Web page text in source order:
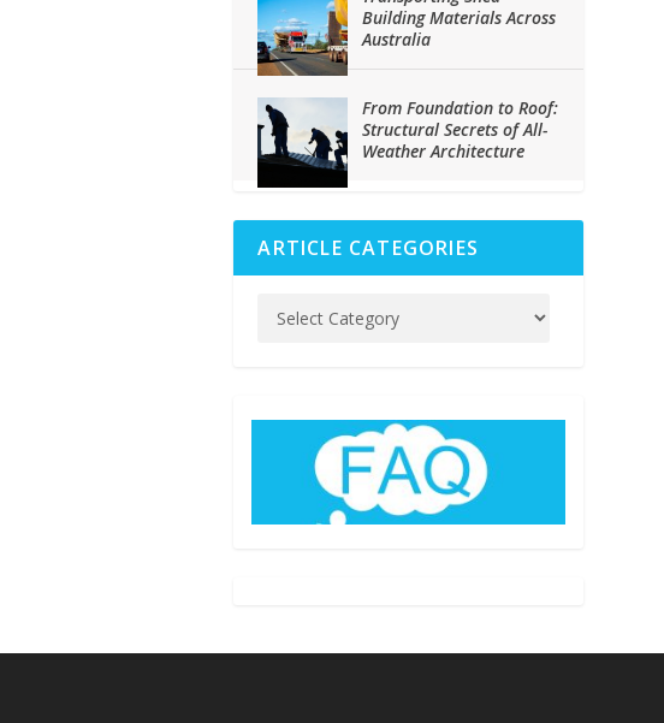
Building Materials Across
Australia
From Foundation to Roof:
Structural Secrets of All-
Weather Architecture
ARTICLE CATEGORIES